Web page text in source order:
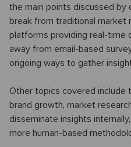
the main points discussed by
break from traditional market
platforms providing real-time
away from email-based
ongoing ways to gather
Other topics covered include
brand growth, market
disseminate insights
more human-based